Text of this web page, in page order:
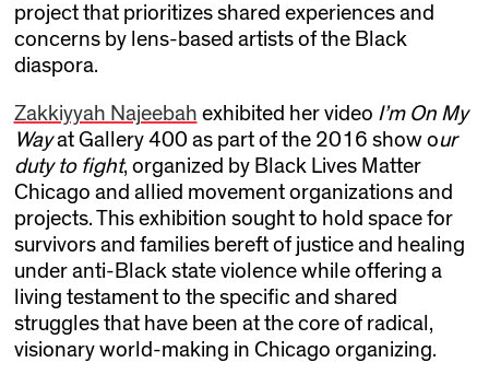
project that prioritizes shared experiences and
concerns by lens-based artists of the Black
diaspora.
Zakkiyyah Najeebah exhibited her video I’m On My
Wayat Gallery 400 as part of the 2016 show our
duty to fight, organized by Black Lives Matter
Chicago and allied movement organizations and
projects. This exhibition sought to hold space for
survivors and families bereft of justice and healing
under anti-Black state violence while offering a
living testament to the specific and shared
struggles that have been at the core of radical,
visionary world-making in Chicago organizing.